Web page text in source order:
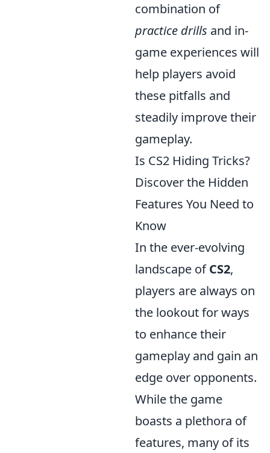
combination of
practice drills and in-
game experiences will
help players avoid
these pitfalls and
steadily improve their
gameplay.
Is CS2 Hiding Tricks?
Discover the Hidden
Features You Need to
Know
In the ever-evolving
landscape ofCS2,
players are always on
the lookout for ways
to enhance their
gameplay and gain an
edge over opponents.
While the game
boasts a plethora of
features, many of its